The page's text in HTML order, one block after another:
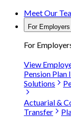
Meet Our
For Employers
For
View
Pension Plan
Solutions
Actuarial &
Transfer